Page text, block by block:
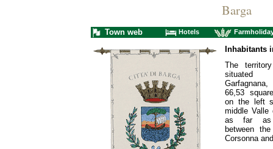
Barga
Town web Hotels
Inhabitants
The
66,53
on the left
middle Valle
as far
between
Corsonna